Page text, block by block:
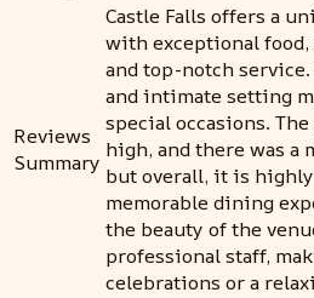
Reviews
Summary
Castle Falls offers a
with exceptional
and top-notch
and intimate setting
special occasions.
high, and there was a
but overall, it is
memorable dining
the beauty of the
professional staff,
celebrations or a